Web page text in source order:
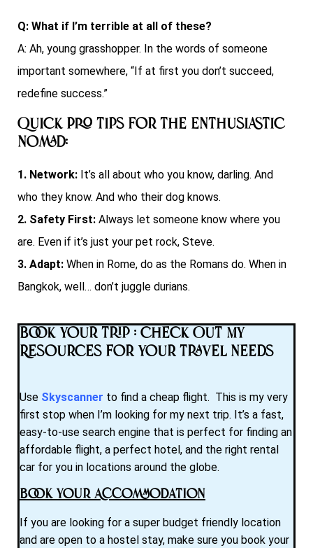
Q: What if I’m terrible at all of these?
A: Ah, young grasshopper. In the words of someone
important somewhere, “If at first you don’t succeed,
redefine success.”
Quick Pro Tips for the Enthusiastic
Nomad:
1. Network: It’s all about who you know, darling. And
who they know. And who their dog knows.
2. Safety First: Always let someone know where you
are. Even if it’s just your pet rock, Steve.
3. Adapt: When in Rome, do as the Romans do. When in
Bangkok, well… don’t juggle durians.
Book Your Trip : Check Out My
Resources for Your Travel Needs
Use Skyscanner to find a cheap flight. This is my very
first stop when I’m looking for my next trip. It’s a fast,
easy-to-use search engine that is perfect for finding an
affordable flight, a perfect hotel, and the right rental
car for you in locations around the globe.
Book Your Accommodation
If you are looking for a super budget friendly location
and are open to a hostel stay, make sure you book your